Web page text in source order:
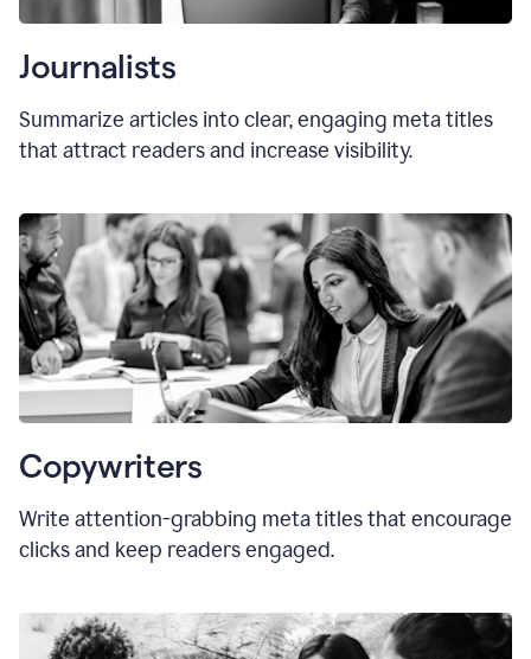
Journalists
Summarize articles into clear, engaging meta titles
that attract readers and increase visibility.
Copywriters
Write attention-grabbing meta titlesthat encourage
clicks and keep readers engaged.